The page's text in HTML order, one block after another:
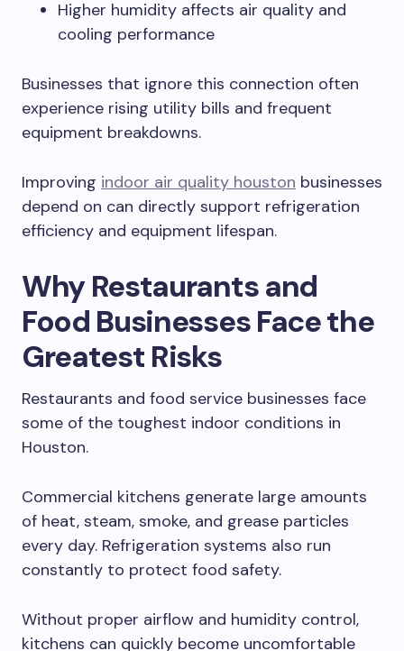
Higher humidity affects air quality and
cooling performance
Businesses that ignore this connection often
experience rising utility bills and frequent
equipment breakdowns.
Improving indoor air quality houston businesses
depend on can directly support refrigeration
efficiency and equipment lifespan.
Why Restaurants and
Food Businesses Face the
Greatest Risks
Restaurants and food service businesses face
some of the toughest indoor conditions in
Houston.
Commercial kitchens generate large amounts
of heat, steam, smoke, and grease particles
every day. Refrigeration systems also run
constantly to protect food safety.
Without proper airflow and humidity control,
kitchens can quickly become uncomfortable